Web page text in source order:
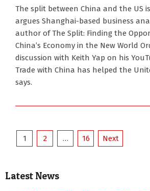
The split between China and the US
argues Shanghai-based business
author of The Split: Finding the
China’s Economy in the New World
discussion with Keith Yap on his
Trade with China has helped the
says.
Posts
1 2 … 16 Next
Latest News